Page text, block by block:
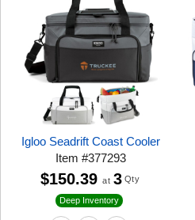
Igloo Seadrift Coast Cooler
Item#377293
Deep Inventory
$150.39 at 3 Qty